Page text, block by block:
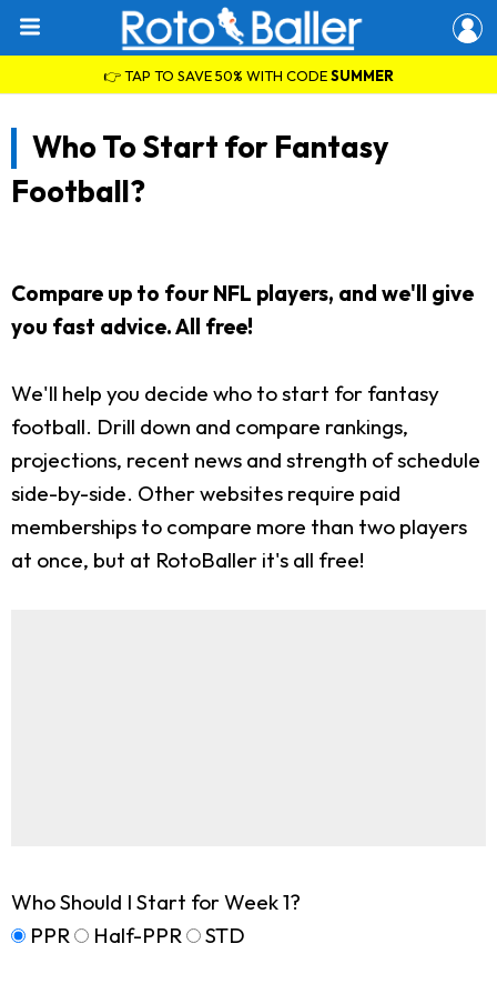
👉 TAP TO SAVE 50% WITH CODESUMMER
Who To Start for Fantasy
Football?
Compare up to four NFL players, and we'll give
you fast advice. All free!
We'll help you decide who to start for fantasy
football. Drill down and compare rankings,
projections, recent news and strength of schedule
side-by-side. Other websites require paid
memberships to compare more than two players
at once, but at RotoBaller it's all free!
Who Should I Start for Week 1?
PPR
Half-PPR STD